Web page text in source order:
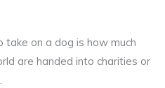
on a dog is how much
are handed into charities or